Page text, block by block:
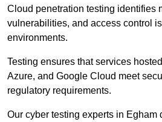
Cloud penetration testing identifies
vulnerabilities, and access control
environments.
Testing ensures that services
Azure, and Google Cloud meet
regulatory requirements.
Our cyber testing experts in Egham